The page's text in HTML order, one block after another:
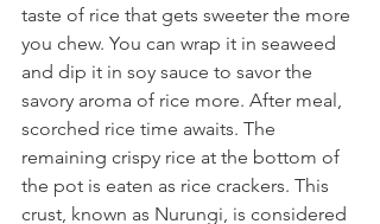
taste of rice that gets sweeter the more
you chew. You can wrap it in seaweed
and dip it in soy sauce to savor the
savory aroma of rice more. After meal,
scorched rice time awaits. The
remaining crispy rice at the bottom of
the pot is eaten as rice crackers. This
crust, known as Nurungi, is considered